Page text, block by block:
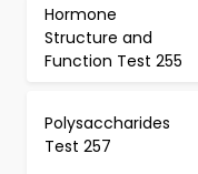
Hormone
Structure and
Function Test 255
Polysaccharides
Test 257